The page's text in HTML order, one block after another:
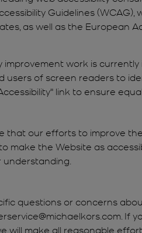
Guidelines
as well as the European
improvement work is
users of screen readers to
link to ensure
that our efforts to improve
make the Website as
questions or concerns
If
will make all reasonable